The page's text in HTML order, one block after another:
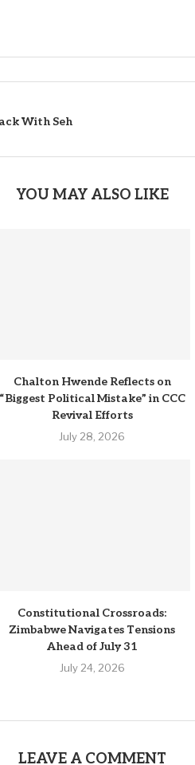
With Seh
YOU MAY ALSO LIKE
Chalton Hwende Reflects on
“Biggest Political Mistake” in CCC
Revival Efforts
July 28, 2026
Constitutional Crossroads:
Zimbabwe Navigates Tensions
Ahead of July 31
July 24, 2026
LEAVE A COMMENT